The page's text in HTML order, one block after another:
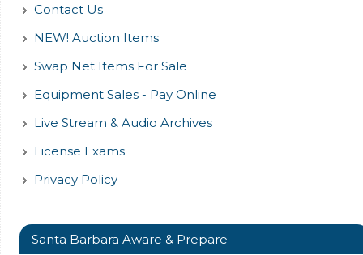
Contact Us
NEW! Auction Items
Swap Net Items For Sale
Equipment Sales - Pay Online
Live Stream & Audio Archives
License Exams
Privacy Policy
Santa Barbara Aware & Prepare